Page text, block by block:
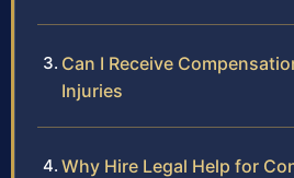
Can I Receive
Injuries
Why Hire Legal Help for